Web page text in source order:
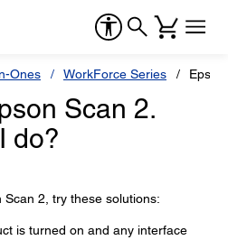
Ones WorkForce Series
Scan 2.
do?
2, try these solutions:
is turned on and any interface